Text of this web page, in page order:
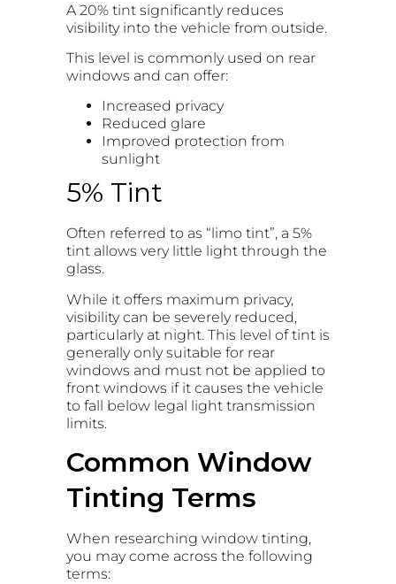
A 20% tint significantly reduces
visibility into the vehicle from outside.
This level is commonly used on rear
windows and can offer:
Increased privacy
Reduced glare
Improved protection from
sunlight
5% Tint
Often referred to as “limo tint”, a 5%
tint allows very little light through the
glass.
While it offers maximum privacy,
visibility can be severely reduced,
particularly at night. This level of tint is
generally only suitable for rear
windows and must not be applied to
front windows if it causes the vehicle
to fall below legal light transmission
limits.
Common Window
Tinting Terms
When researching window tinting,
you may come across the following
terms: